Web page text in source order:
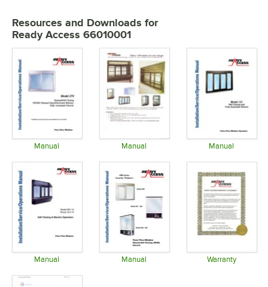
Resources and Downloads for
Ready Access 66010001
Manual Manual Manual
Manual Manual Warranty